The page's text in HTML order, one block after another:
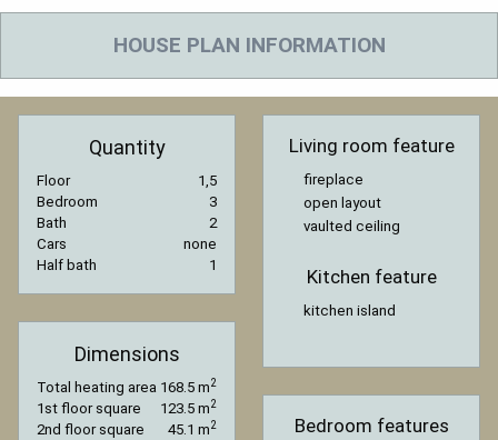
HOUSE PLAN INFORMATION
Quantity
Floor
1,5
Bedroom
3
Bath
2
Cars
none
Half bath
1
Dimensions
Total heating area 168.5 m2
1st floor square 123.5 m2
2nd floor square 45.1 m2
Living room feature
fireplace
open layout
vaulted ceiling
Kitchen feature
kitchen island
Bedroom features